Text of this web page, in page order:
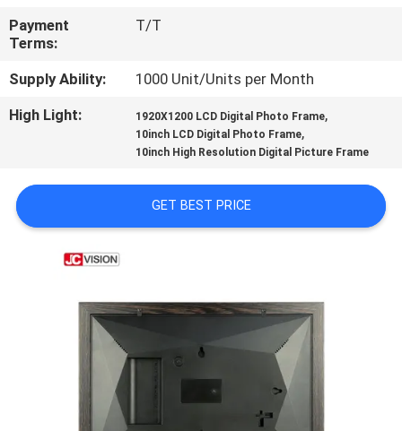
NEWS
CASES
SITEMAP
POLICY
Payment
Terms:
T/T
Supply Ability:
1000 Unit/Units per Month
High Light:
1920X1200 LCD Digital Photo Frame,
10inch LCD Digital Photo Frame,
10inch High Resolution Digital Picture Frame
GET BEST PRICE